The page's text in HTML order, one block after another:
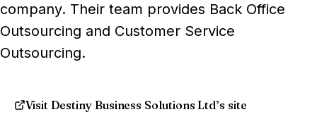
company. Their team provides Back Office
Outsourcing and Customer Service
Outsourcing.
Visit Destiny Business Solutions Ltd’s site